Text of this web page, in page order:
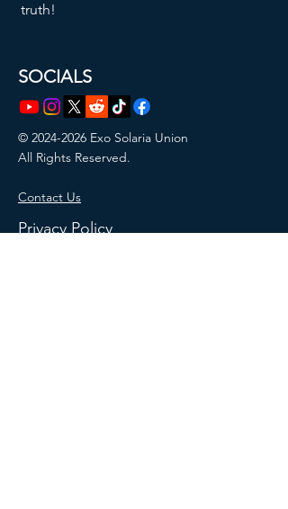
truth!
SOCIALS
© 2024-2026 Exo Solaria Union
All Rights Reserved.
Contact Us
Privacy Policy